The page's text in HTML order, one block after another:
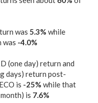
was 5.3% while
was -4.0%
(one day) return and
days) return post-
is -25% while that
is 7.6%